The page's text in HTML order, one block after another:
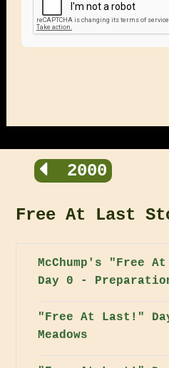
2000
Free At Last
McChump's "Free
Day 0 -
"Free At Last!"
Meadows